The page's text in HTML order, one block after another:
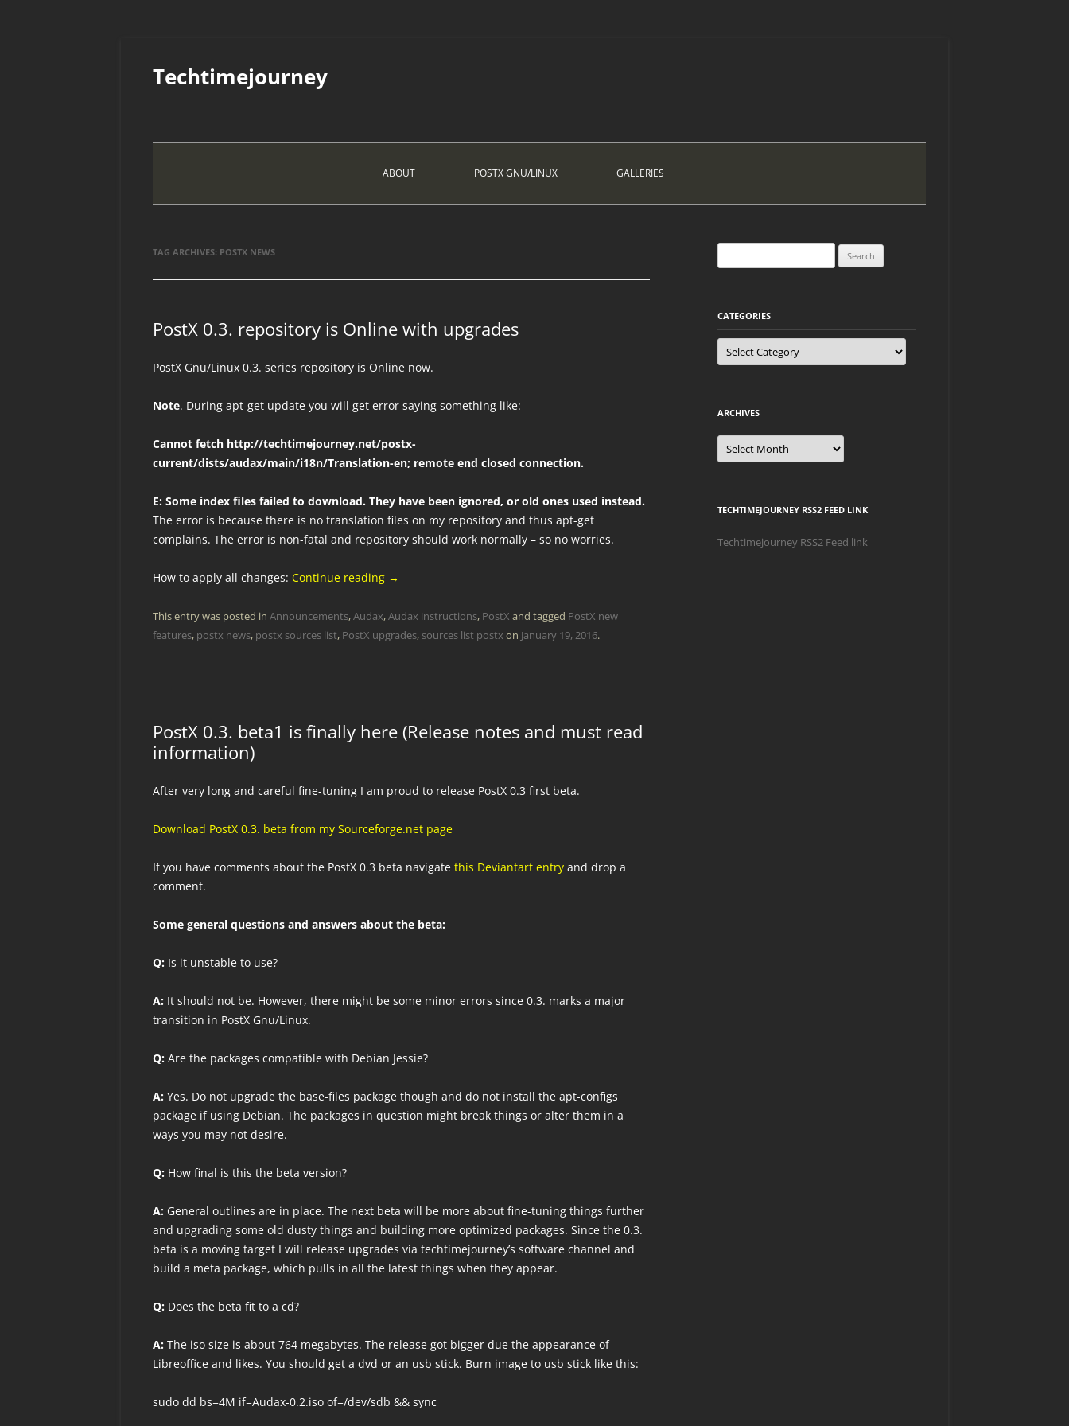
content
Techtimejourney
ABOUT POSTX GNU/LINUX GALLERIES
TAG ARCHIVES: POSTX NEWS
PostX 0.3. repository is Online with upgrades
PostX Gnu/Linux 0.3. series repository is Online now.
Note. During apt-get update you will get error saying something like:
Cannot fetch http://techtimejourney.net/postx-
current/dists/audax/main/i18n/Translation-en; remote end closed connection.
E: Some index files failed to download. They have been ignored, or old ones used instead.
The error is because there is no translation files on my repository and thus apt-get
complains. The error is non-fatal and repository should work normally – so no worries.
How to apply all changes: Continue reading →
This entry was posted in Announcements,Audax,Audax instructions, PostX and tagged PostX new
features, postx news, postx sources list, PostX upgrades, sources list postx on January 19, 2016.
PostX 0.3. beta1 is finally here (Release notes and must read
information)
After very long and careful fine-tuning I am proud to release PostX 0.3 first beta.
Download PostX 0.3. beta from my Sourceforge.net page
If you have comments about the PostX 0.3 beta navigate this Deviantart entry and drop a
comment.
Some general questions and answers about the beta:
Q: Is it unstable to use?
A: It should not be. However, there might be some minor errors since 0.3. marks a major
transition in PostX Gnu/Linux.
Q: Are the packages compatible with Debian Jessie?
A: Yes. Do not upgrade the base-files package though and do not install the apt-configs
package if using Debian. The packages in question might break things or alter them in a
ways you may not desire.
Q: How final is this the beta version?
A: General outlines are in place. The next beta will be more about fine-tuning things further
and upgrading some old dusty things and building more optimized packages. Since the 0.3.
beta is a moving target I will release upgrades via techtimejourney’s software channel and
build a meta package, which pulls in all the latest things when they appear.
Q: Does the beta fit to a cd?
A: The iso size is about 764 megabytes. The release got bigger due the appearance of
Libreoffice and likes. You should get a dvd or an usb stick. Burn image to usb stick like this:
sudo dd bs=4M if=Audax-0.2.iso of=/dev/sdb && sync
for:
CATEGORIES
Categories
ARCHIVES
Archives
TECHTIMEJOURNEY RSS2 FEED LINK
Techtimejourney RSS2 Feed link